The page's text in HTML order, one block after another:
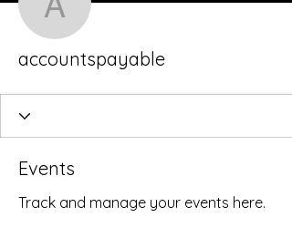
accountspayable
accountspayable
Events
Track and manage your events here.